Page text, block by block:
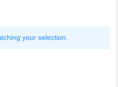
your selection.